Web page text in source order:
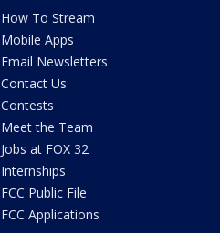
How To Stream
Mobile Apps
Email Newsletters
Contact Us
Contests
Meet the Team
Jobs at FOX 32
Internships
FCC Public File
FCC Applications